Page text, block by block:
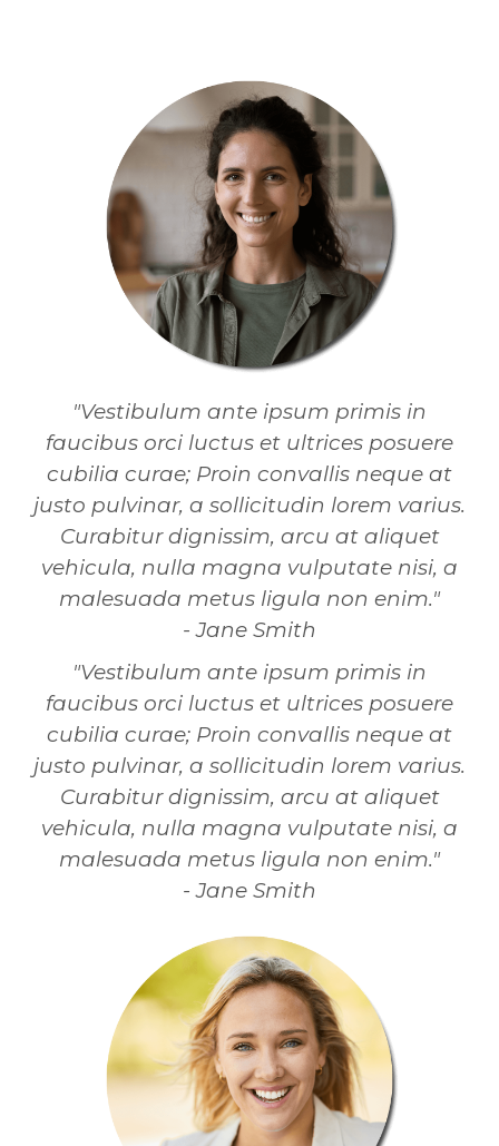
"Vestibulum ante ipsum primis in
faucibus orci luctus et ultrices posuere
cubilia curae; Proin convallis neque at
justo pulvinar, a sollicitudin lorem varius.
Curabitur dignissim, arcu at aliquet
vehicula, nulla magna vulputate nisi, a
malesuada metus ligula non enim."
- Jane Smith
"Vestibulum ante ipsum primis in
faucibus orci luctus et ultrices posuere
cubilia curae; Proin convallis neque at
justo pulvinar, a sollicitudin lorem varius.
Curabitur dignissim, arcu at aliquet
vehicula, nulla magna vulputate nisi, a
malesuada metus ligula non enim."
- Jane Smith